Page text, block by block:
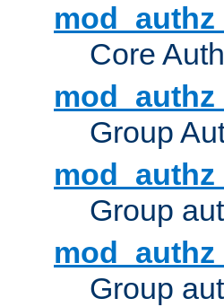
Core
Group
Group
Group